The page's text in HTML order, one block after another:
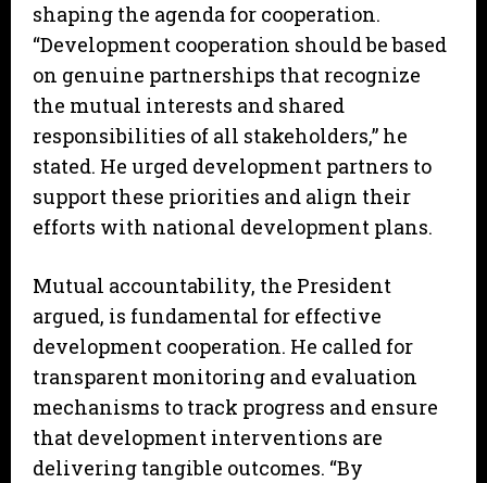
shaping the agenda for cooperation.
“Development cooperation should be based
on genuine partnerships that recognize
the mutual interests and shared
responsibilities of all stakeholders,” he
stated. He urged development partners to
support these priorities and align their
efforts with national development plans.
Mutual accountability, the President
argued, is fundamental for effective
development cooperation. He called for
transparent monitoring and evaluation
mechanisms to track progress and ensure
that development interventions are
delivering tangible outcomes. “By